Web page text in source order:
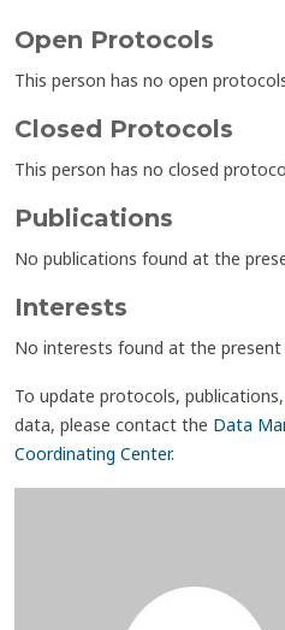
Open Protocols
This person has no open
Closed Protocols
This person has no closed
Publications
No publications found at the
Interests
No interests found at the
To update protocols,
data, please contact the Data
Coordinating Center.